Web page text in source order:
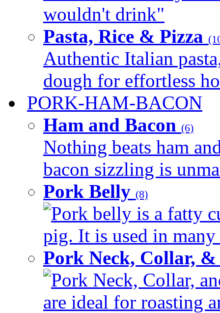
wouldn't drink"
Pasta, Rice & Pizza
Authentic Italian
dough for effortless
PORK-HAM-BACON
Ham and Bacon (6)
Nothing beats ham
bacon sizzling is
Pork Belly (8)
Pork belly is a fatty
pig. It is used in
Pork Neck, Collar,
Pork Neck, Collar,
are ideal for roasting